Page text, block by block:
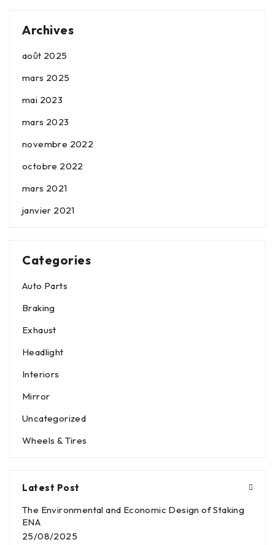
Archives
août 2025
mars 2025
mai 2023
mars 2023
novembre 2022
octobre 2022
mars 2021
janvier 2021
Categories
Auto Parts
Braking
Exhaust
Headlight
Interiors
Mirror
Uncategorized
Wheels & Tires
Latest Post
The Environmental and Economic Design of Staking
ENA
25/08/2025